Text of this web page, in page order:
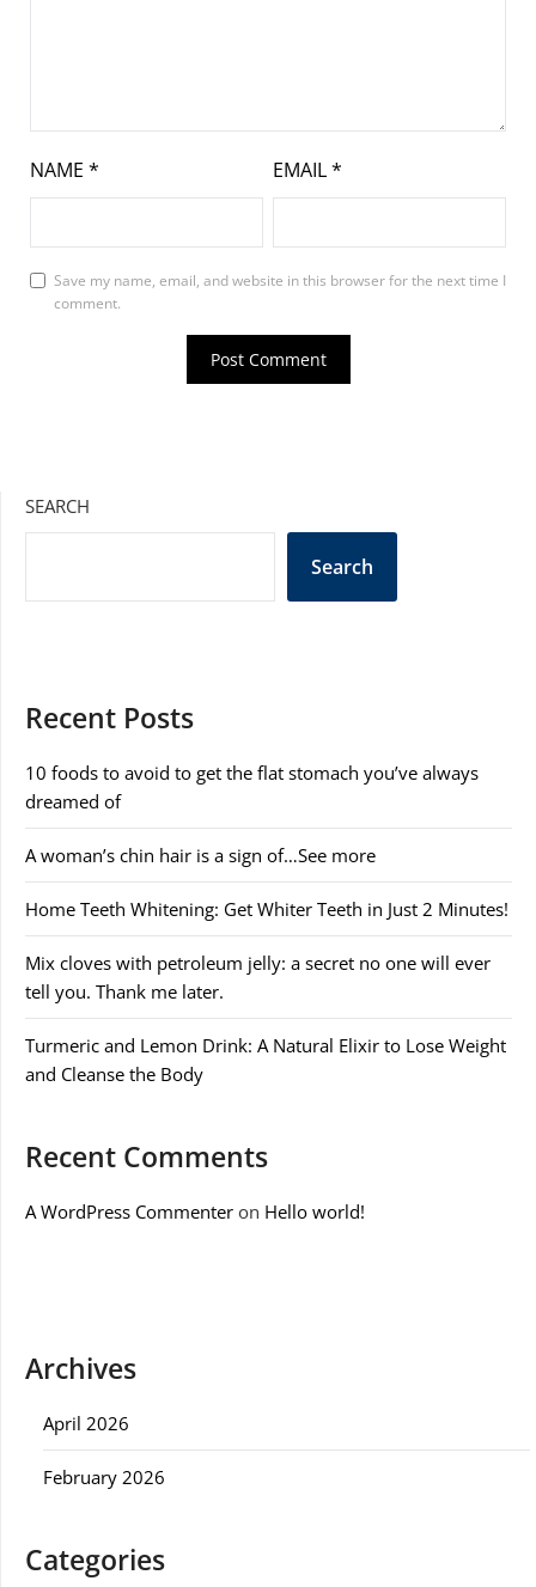
NAME * EMAIL*
Save my name, email, and website in this browser for the next time I
comment.
SEARCH
Search
Recent Posts
10 foods to avoid to get the flat stomach you’ve always
dreamed of
A woman’s chin hair is a sign of…See more
Home Teeth Whitening: Get Whiter Teeth in Just 2 Minutes!
Mix cloves with petroleum jelly: a secret no one will ever
tell you. Thank me later.
Turmeric and Lemon Drink: A Natural Elixir to Lose Weight
and Cleanse the Body
Recent Comments
A WordPress Commenter on Hello world!
Archives
April 2026
February 2026
Categories